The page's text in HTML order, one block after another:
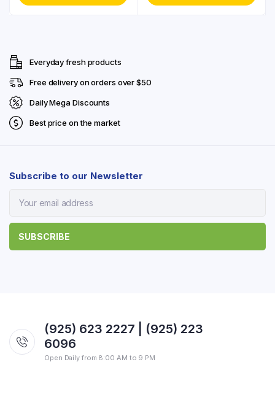
Everyday fresh products
Free delivery on orders over $50
Daily Mega Discounts
Best price on the market
Subscribe to our Newsletter
(925) 623 2227 | (925) 223
6096
Open Daily from 8:00 AM to 9 PM